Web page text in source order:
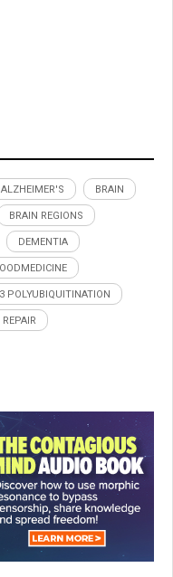
ALZHEIMER'S BRAIN
BRAIN REGIONS
DEMENTIA
POLYUBIQUITINATION